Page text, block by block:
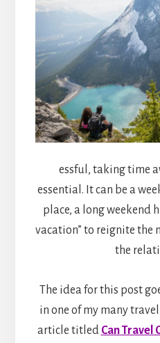
essful, taking time
essential. It can be a
place, a long weekend
vacation” to reignite the
the
The idea for this post
in one of my many
article titled Can Travel